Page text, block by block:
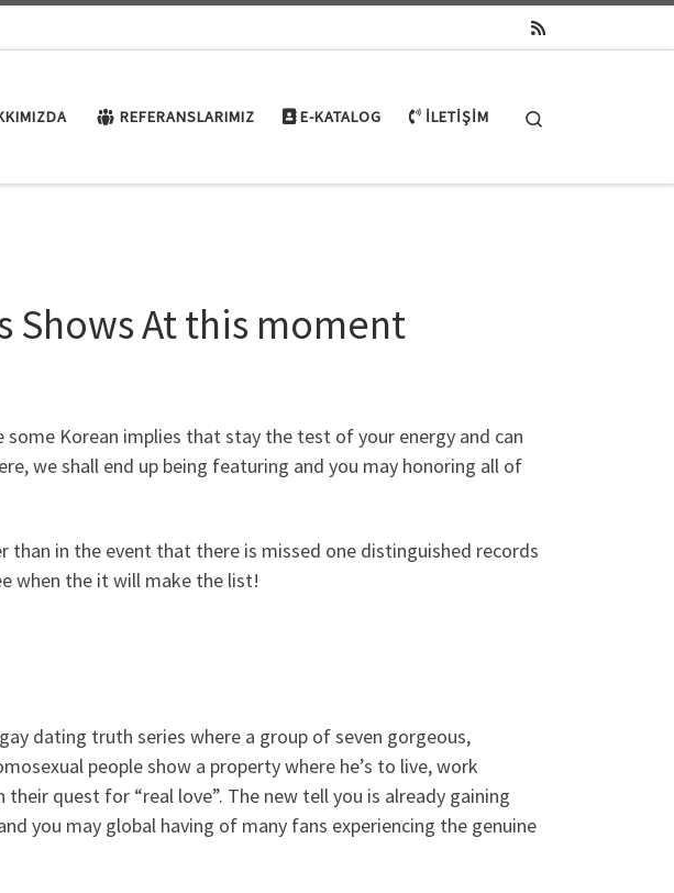
REFERANSLARIMIZ E-KATALOG İLETIŞIM
Shows At this moment
Korean implies that stay the test of your energy and can
we shall end up being featuring and you may honoring all of
than in the event that there is missed one distinguished records
when the it will make the list!
dating truth series where a group of seven gorgeous,
people show a property where he’s to live, work
quest for “real love”. The new tell you is already gaining
you may global having of many fans experiencing the genuine